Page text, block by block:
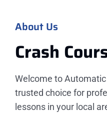
About Us
Crash
Welcome to
trusted choice for
lessons in your local